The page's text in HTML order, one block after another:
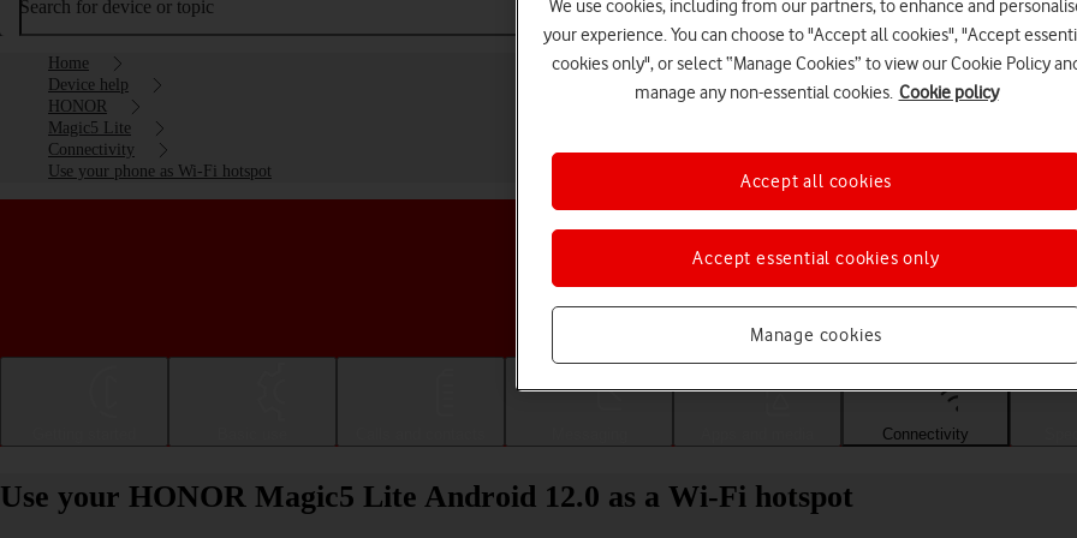
Search for device or topic
Home
Device help
HONOR
Magic5 Lite
Connectivity
Use your phone as Wi-Fi hotspot
Choose a help topic
Connectivity
Use your HONOR Magic5 Lite Android 12.0 as a Wi-Fi hotspot
We use cookies, including from our partners, to enhance and
your experience. You can choose to "Accept all cookies", "Accept
cookies only", or select “Manage Cookies” to view our Cookie Policy
manage any non-essential cookies. Cookie policy
Manage cookies
Accept essential cookies only
Accept all cookies